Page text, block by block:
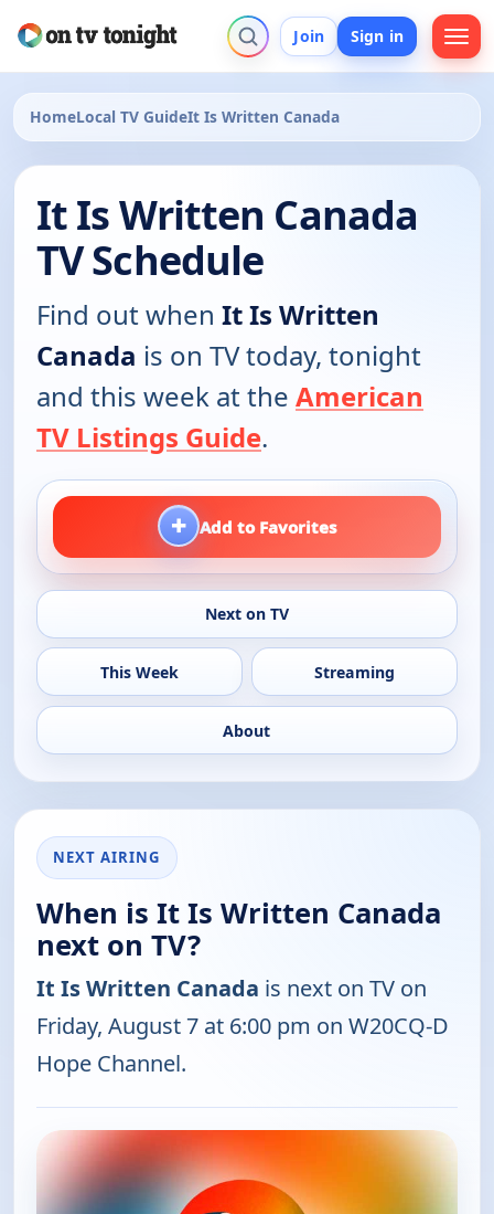
Join Sign in
HomeLocal TV GuideIt Is Written Canada
It Is Written Canada
TV Schedule
Find out when It Is Written
Canada is on TV today, tonight
and this week at the American
TV Listings Guide.
+ Add to Favorites
Next on TV
This Week Streaming
About
NEXT AIRING
When is It Is Written Canada
next on TV?
It Is Written Canada is next on TV on
Friday, August 7 at 6:00 pm on W20CQ-D
Hope Channel.